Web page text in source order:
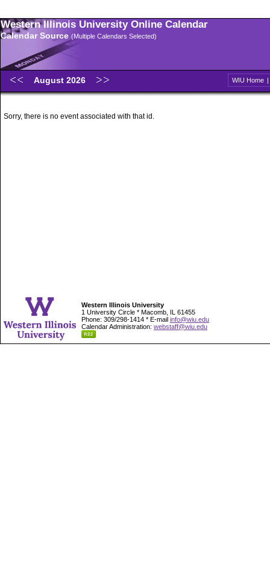
Western Illinois University Online Calendar
Calendar Source (Multiple Calendars Selected)
August 2026 WIU Home |
Sorry, there is no event associated with that id.
Western Illinois University
1 University Circle * Macomb, IL 61455
Phone: 309/298-1414 * E-mail info@wiu.edu
Calendar Administration: webstaff@wiu.edu